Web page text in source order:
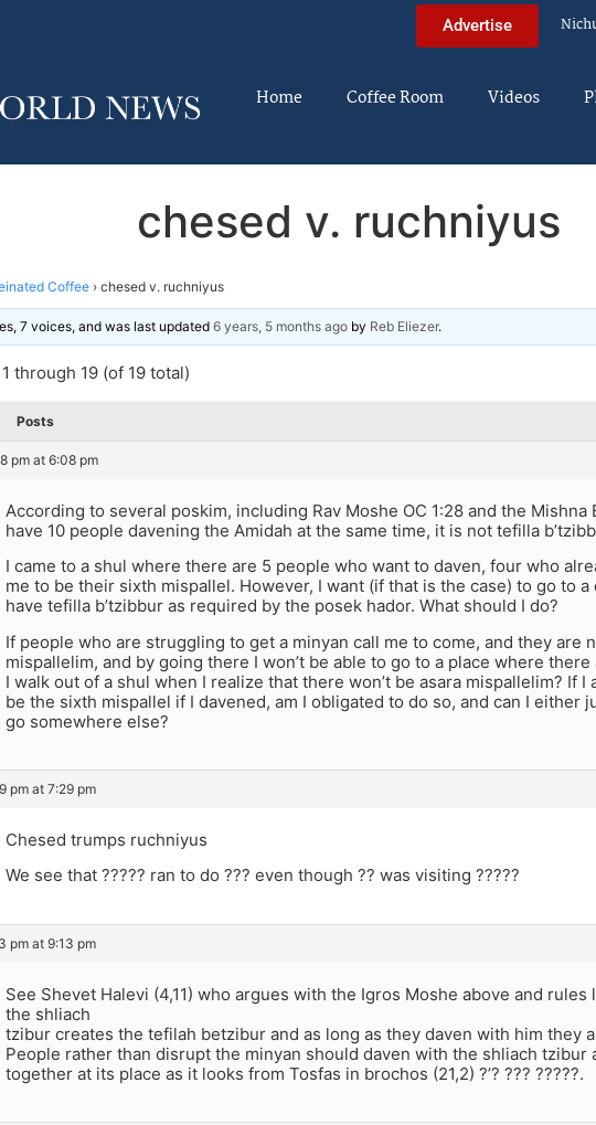
Advertise
Home Coffee Room Videos
chesed v. ruchniyus
Coffee › chesed v. ruchniyus
7 voices, and was last updated 6 years, 5 months ago by Reb Eliezer.
through 19 (of 19 total)
Posts
pm at 6:08 pm
According to several poskim, including Rav Moshe OC 1:28 and the Mishna
have 10 people davening the Amidah at the same time, it is not tefilla
I came to a shul where there are 5 people who want to daven, four who
me to be their sixth mispallel. However, I want (if that is the case) to go to
have tefilla b’tzibbur as required by the posek hador. What should I do?
If people who are struggling to get a minyan call me to come, and they are
mispallelim, and by going there I won’t be able to go to a place where there
I walk out of a shul when I realize that there won’t be asara mispallelim? If I
be the sixth mispallel if I davened, am I obligated to do so, and can I either
go somewhere else?
pm at 7:29 pm
Chesed trumps ruchniyus
We see that ????? ran to do ??? even though ?? was visiting ?????
pm at 9:13 pm
See Shevet Halevi (4,11) who argues with the Igros Moshe above and
the shliach
tzibur creates the tefilah betzibur and as long as they daven with him they
People rather than disrupt the minyan should daven with the shliach tzibur
together at its place as it looks from Tosfas in brochos (21,2) ?’? ??? ?????.